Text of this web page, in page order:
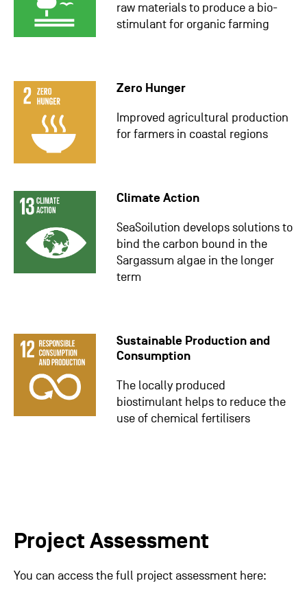
raw materials to produce a bio-
stimulant for organic farming
Zero Hunger
Improved agricultural production
for farmers in coastal regions
Climate Action
SeaSoilution develops solutions to
bind the carbon bound in the
Sargassum algae in the longer
term
Sustainable Production and
Consumption
The locally produced
biostimulant helps to reduce the
use of chemical fertilisers
Project Assessment
You can access the full project assessment here: